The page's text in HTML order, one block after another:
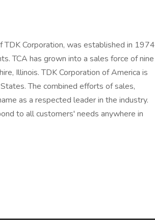
TDK Corporation, was established in 1974
TCA has grown into a sales force of nine
Illinois. TDK Corporation of America is
The combined efforts of sales,
as a respected leader in the industry.
to all customers' needs anywhere in